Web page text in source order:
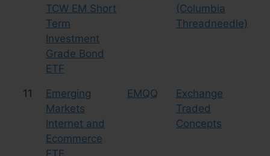
TCW EM Short
Term
Investment
Grade Bond
ETF
(Columbia
Threadneedle)
11
Emerging
Markets
Internet and
Ecommerce
ETF
EMQQ
Exchange
Traded
Concepts